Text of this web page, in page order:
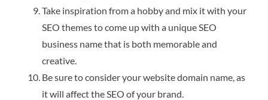
Take inspiration from a hobby and mix it with your
SEO themes to come up with a unique SEO
business name that is both memorable and
creative.
Be sure to consider your website domain name, as
it will affect the SEO of your brand.